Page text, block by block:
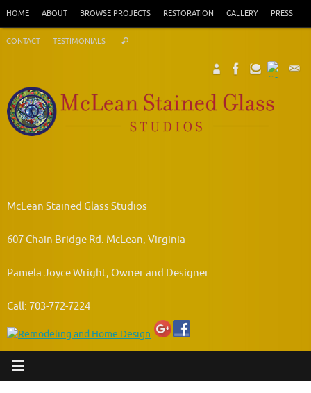
content
HOME ABOUT BROWSE PROJECTS RESTORATION GALLERY PRESS
CONTACT TESTIMONIALS Search
McLean Stained Glass Studios
607 Chain Bridge Rd. McLean, Virginia
Pamela Joyce Wright, Owner and Designer
Call: 703-772-7224